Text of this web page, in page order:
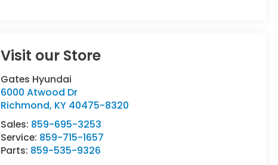
Visit our Store
Gates Hyundai
6000 Atwood Dr
Richmond, KY 40475-8320
Sales: 859-695-3253
Service: 859-715-1657
Parts: 859-535-9326